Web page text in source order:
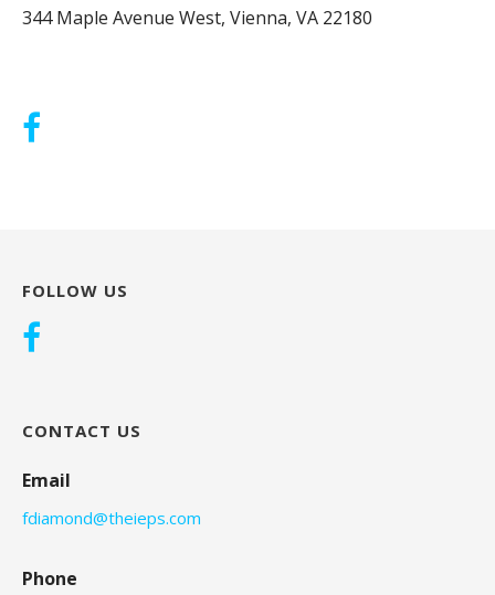
344 Maple Avenue West, Vienna, VA 22180
FOLLOW US
CONTACT US
Email
fdiamond@theieps.com
Phone